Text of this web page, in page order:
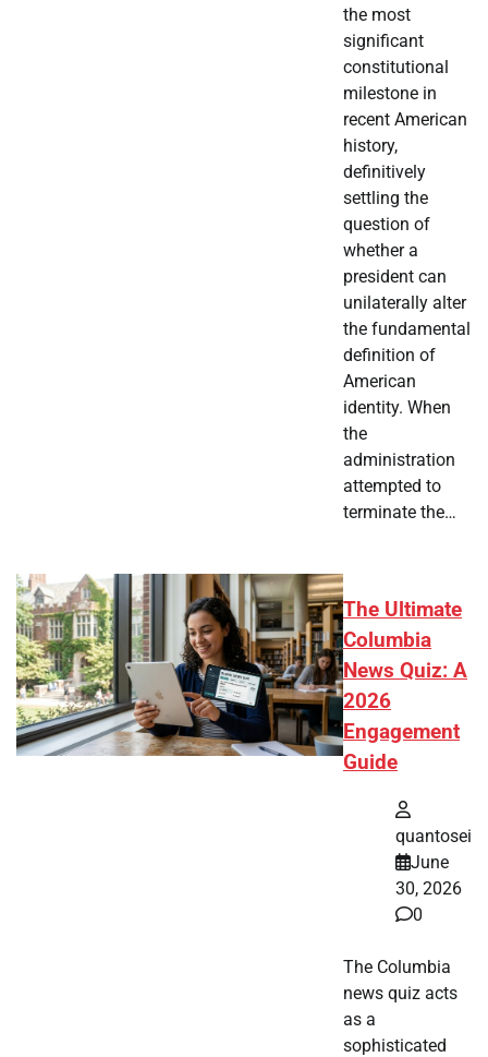
the most
significant
constitutional
milestone in
recent American
history,
definitively
settling the
question of
whether a
president can
unilaterally alter
the fundamental
definition of
American
identity. When
the
administration
attempted to
terminate the…
The Ultimate
Columbia
News Quiz: A
2026
Engagement
Guide
quantosei
June
30, 2026
0
The Columbia
news quiz acts
as a
sophisticated